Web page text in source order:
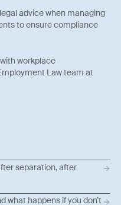
advice when managing
to ensure compliance
workplace
Law team at
separation, after
what happens if you don’t